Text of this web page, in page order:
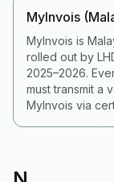
MyInvois
MyInvois is
rolled out by
2025–2026.
must transmit a
MyInvois via